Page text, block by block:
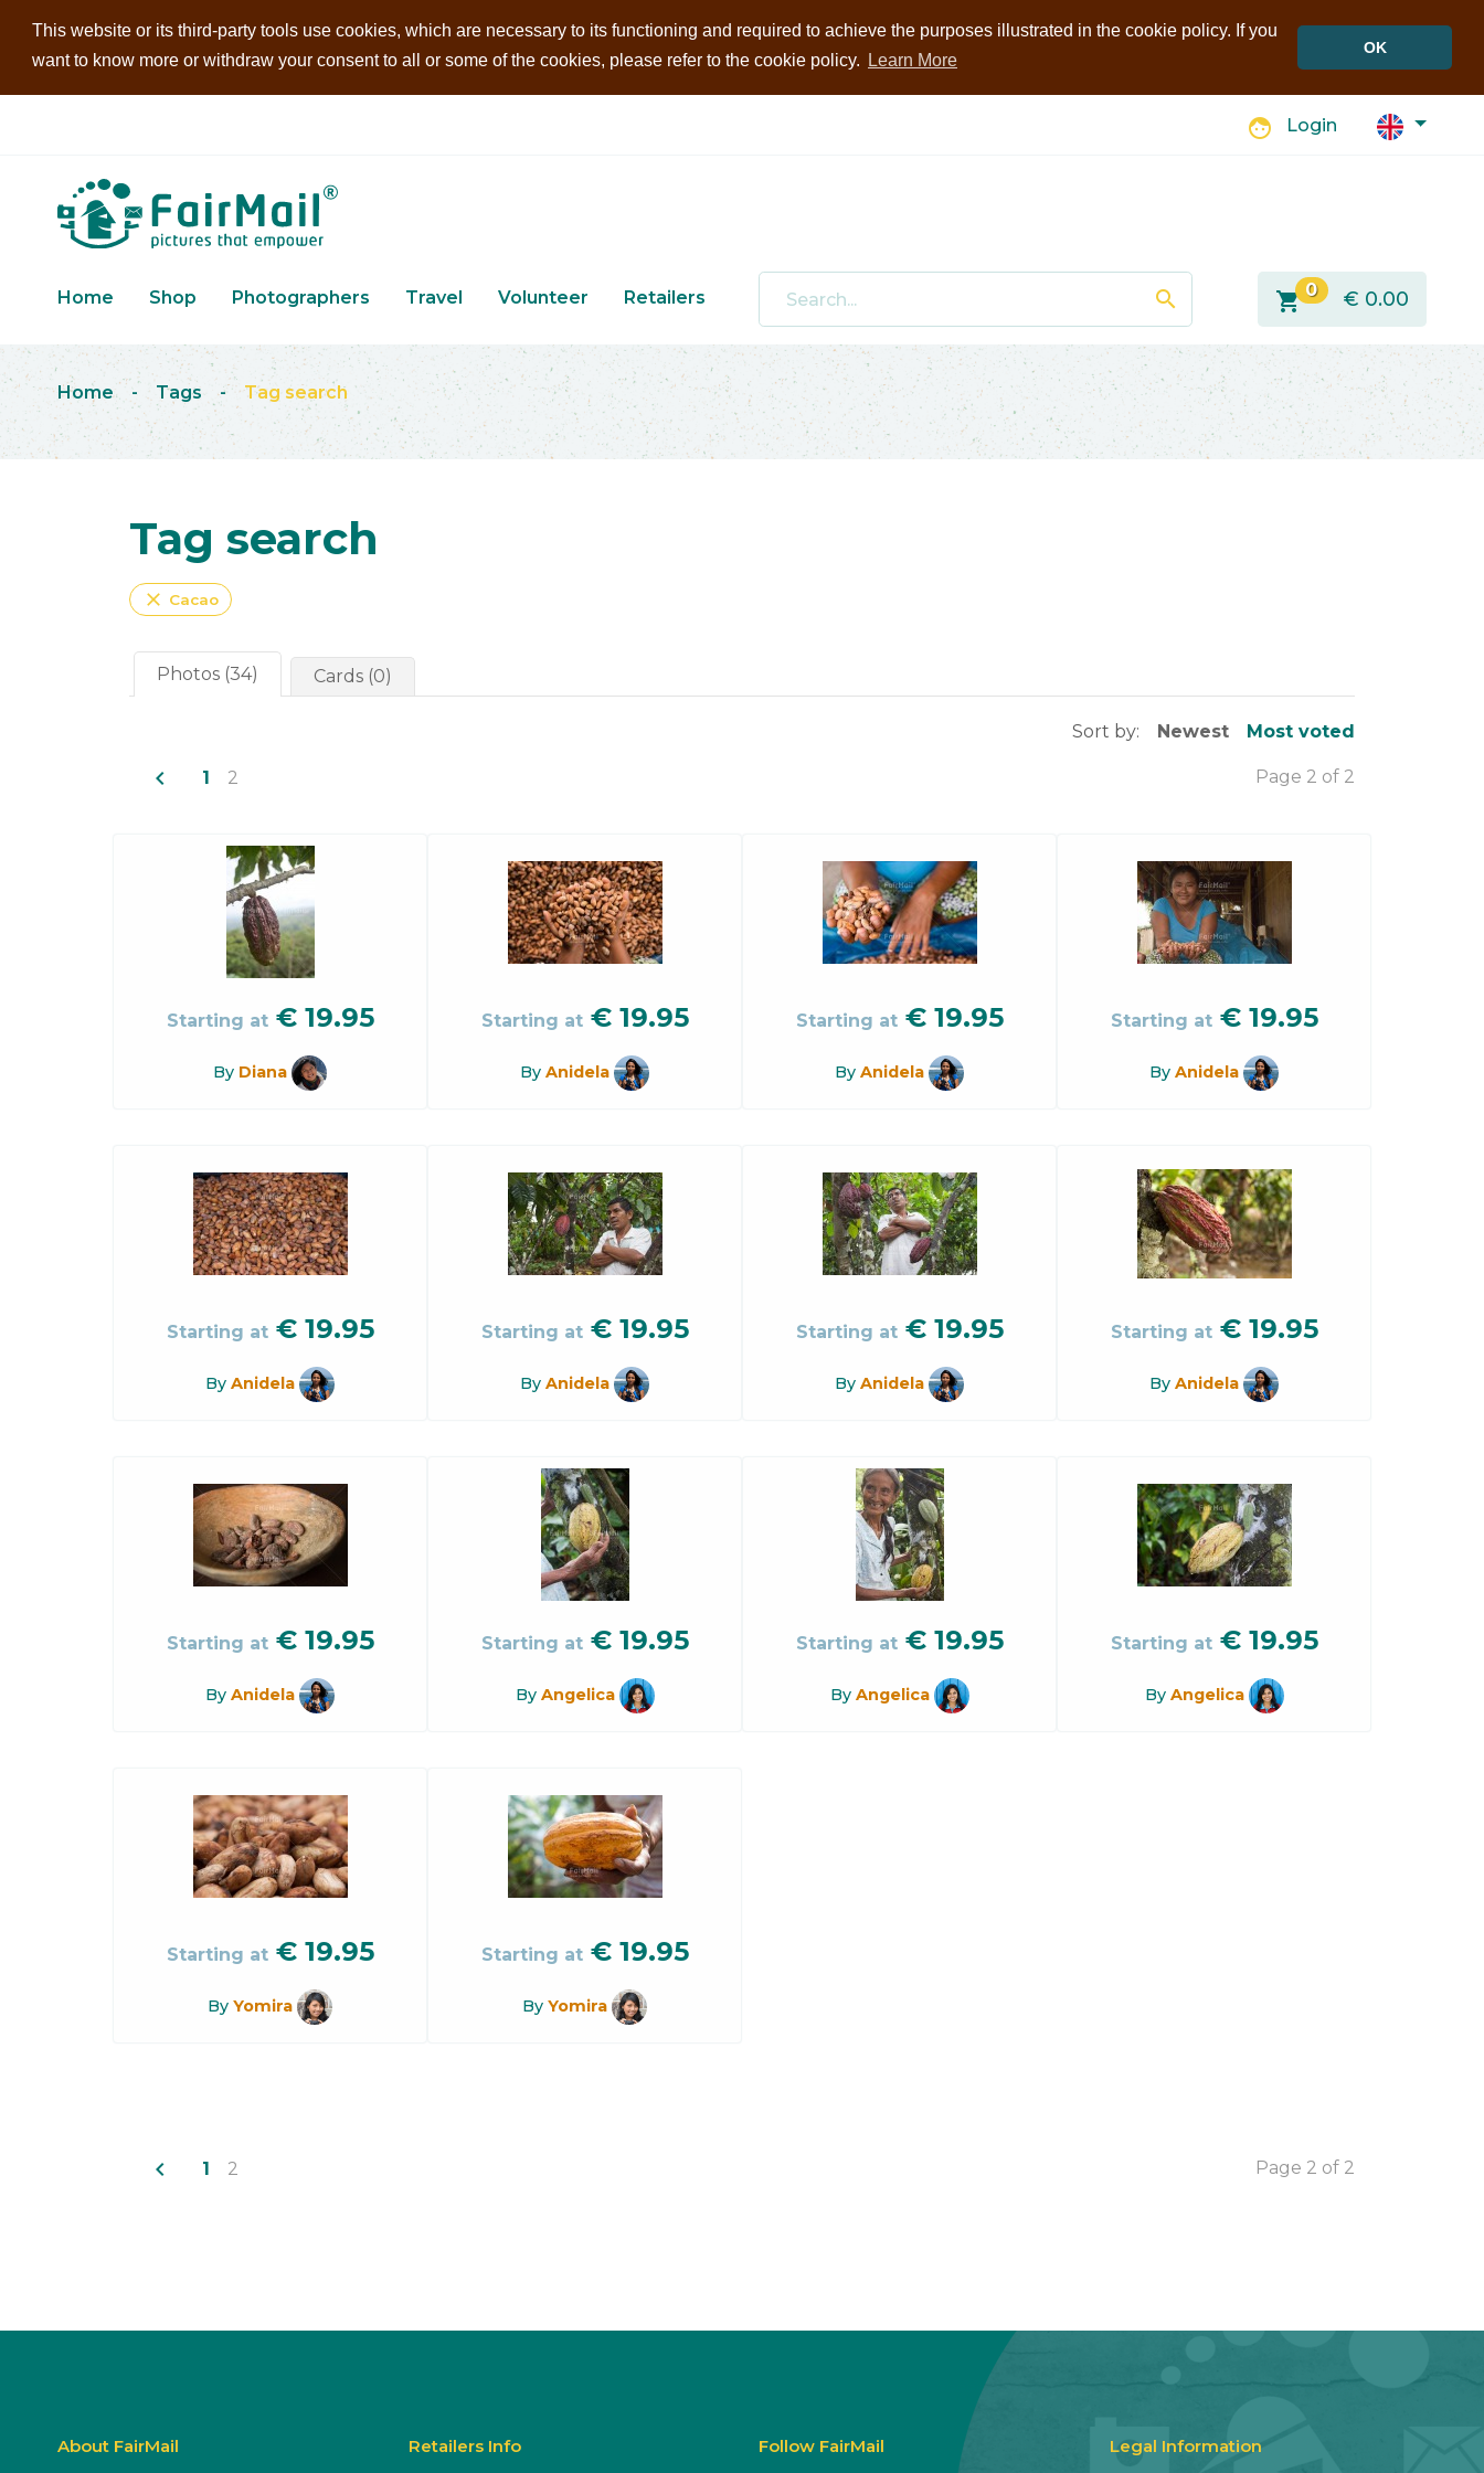
This website or its third-party tools use cookies, which are necessary to its functioning and required to achieve the purposes illustrated in the cookie policy. If you
want to know more or withdraw your consent to all or some of the cookies, please refer to the cookie policy.
Learn More
OK
face Login
Home Shop Photographers Travel Volunteer Retailers search shopping_cart 0 € 0.00
Home - Tags - Tag search
Tag search
close Cacao
Photos (34) Cards (0)
Sort by: Newest Most voted
navigate_before 1 2 Page 2 of 2
Starting at € 19.95
By Diana
Starting at € 19.95
By Anidela
Starting at € 19.95
By Anidela
Starting at € 19.95
By Anidela
Starting at € 19.95
By Anidela
Starting at € 19.95
By Anidela
Starting at € 19.95
By Anidela
Starting at € 19.95
By Anidela
Starting at € 19.95
By Anidela
Starting at € 19.95
By Angelica
Starting at € 19.95
By Angelica
Starting at € 19.95
By Angelica
Starting at € 19.95
By Yomira
Starting at € 19.95
By Yomira
navigate_before 1 2 Page 2 of 2
About FairMail
Retailers Info
Follow FairMail
Legal Information